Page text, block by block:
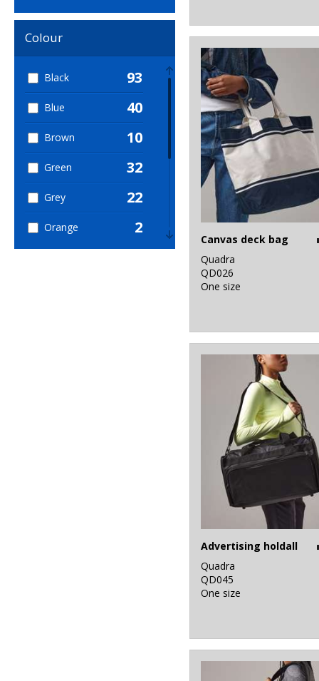
Colour
Black 93
Blue 40
Brown 10
Green 32
Grey 22
Orange 2
Canvas deck bag
Quadra
QD026
One size
Advertising holdall
Quadra
QD045
One size